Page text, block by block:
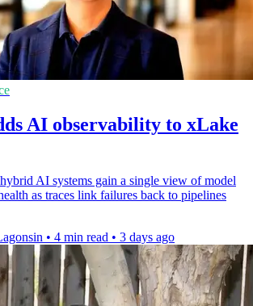
AI observability to xLake
AI systems gain a single view of model
as traces link failures back to pipelines
• 4 min read • 3 days ago